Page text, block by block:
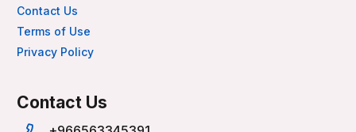
Contact Us
Terms of Use
Privacy Policy
Contact Us